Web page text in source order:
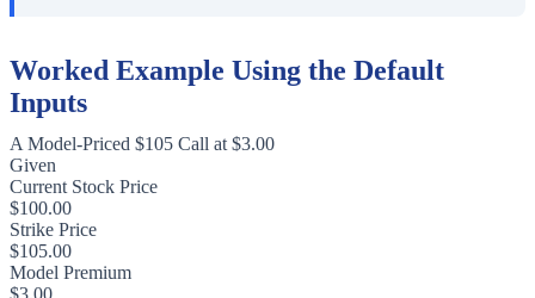
Worked Example Using the Default
Inputs
A Model-Priced $105 Call at $3.00
Given
Current Stock Price
$100.00
Strike Price
$105.00
Model Premium